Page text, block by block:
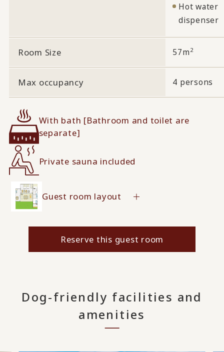
Hot water
dispenser
Room Size 57m 2
Max occupancy 4 persons
With bath [Bathroom and toilet are
separate]
Private sauna included
Guest room layout
Reserve this guest room
Dog-friendly facilities and
amenities